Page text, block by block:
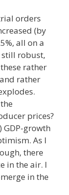
orders
(by
all on a
robust,
rather
rather
prices?
GDP-growth
As I
there
in the air. I
in the